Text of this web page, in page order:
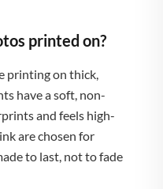
printed on?
printing on thick,
have a soft, non-
and feels high-
are chosen for
to last, not to fade